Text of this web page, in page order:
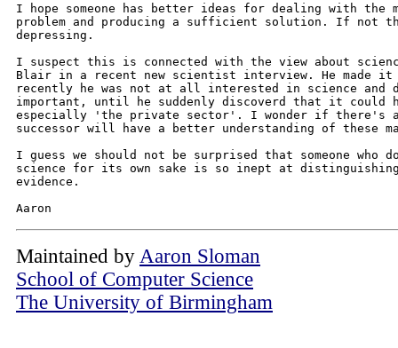
I hope someone has better ideas for dealing with the
problem and producing a sufficient solution. If not
depressing.
I suspect this is connected with the view about
Blair in a recent new scientist interview. He made
recently he was not at all interested in science
important, until he suddenly discoverd that it could
especially 'the private sector'. I wonder if there's
successor will have a better understanding of these
I guess we should not be surprised that someone who
science for its own sake is so inept at distinguishing
evidence.
Maintained by Aaron Sloman
School of Computer Science
The University of Birmingham